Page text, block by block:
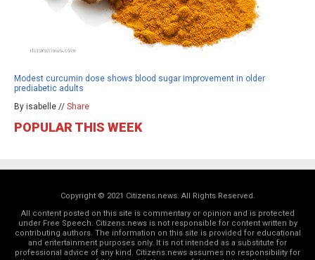
Modest curcumin dose shows blood sugar improvement in older
prediabetic adults
By isabelle // Share
POPULAR THIS WEEK
Copyright © 2021 Citizens.news. All Rights Reserved.
All content posted on this site is commentary or opinion and is protected
under Free Speech. Citizens.news is not responsible for content written by
contributing authors. The information on this site is provided for educational
and entertainment purposes only. It is not intended as a substitute for
professional advice of any kind. Citizens.news assumes no responsibility for